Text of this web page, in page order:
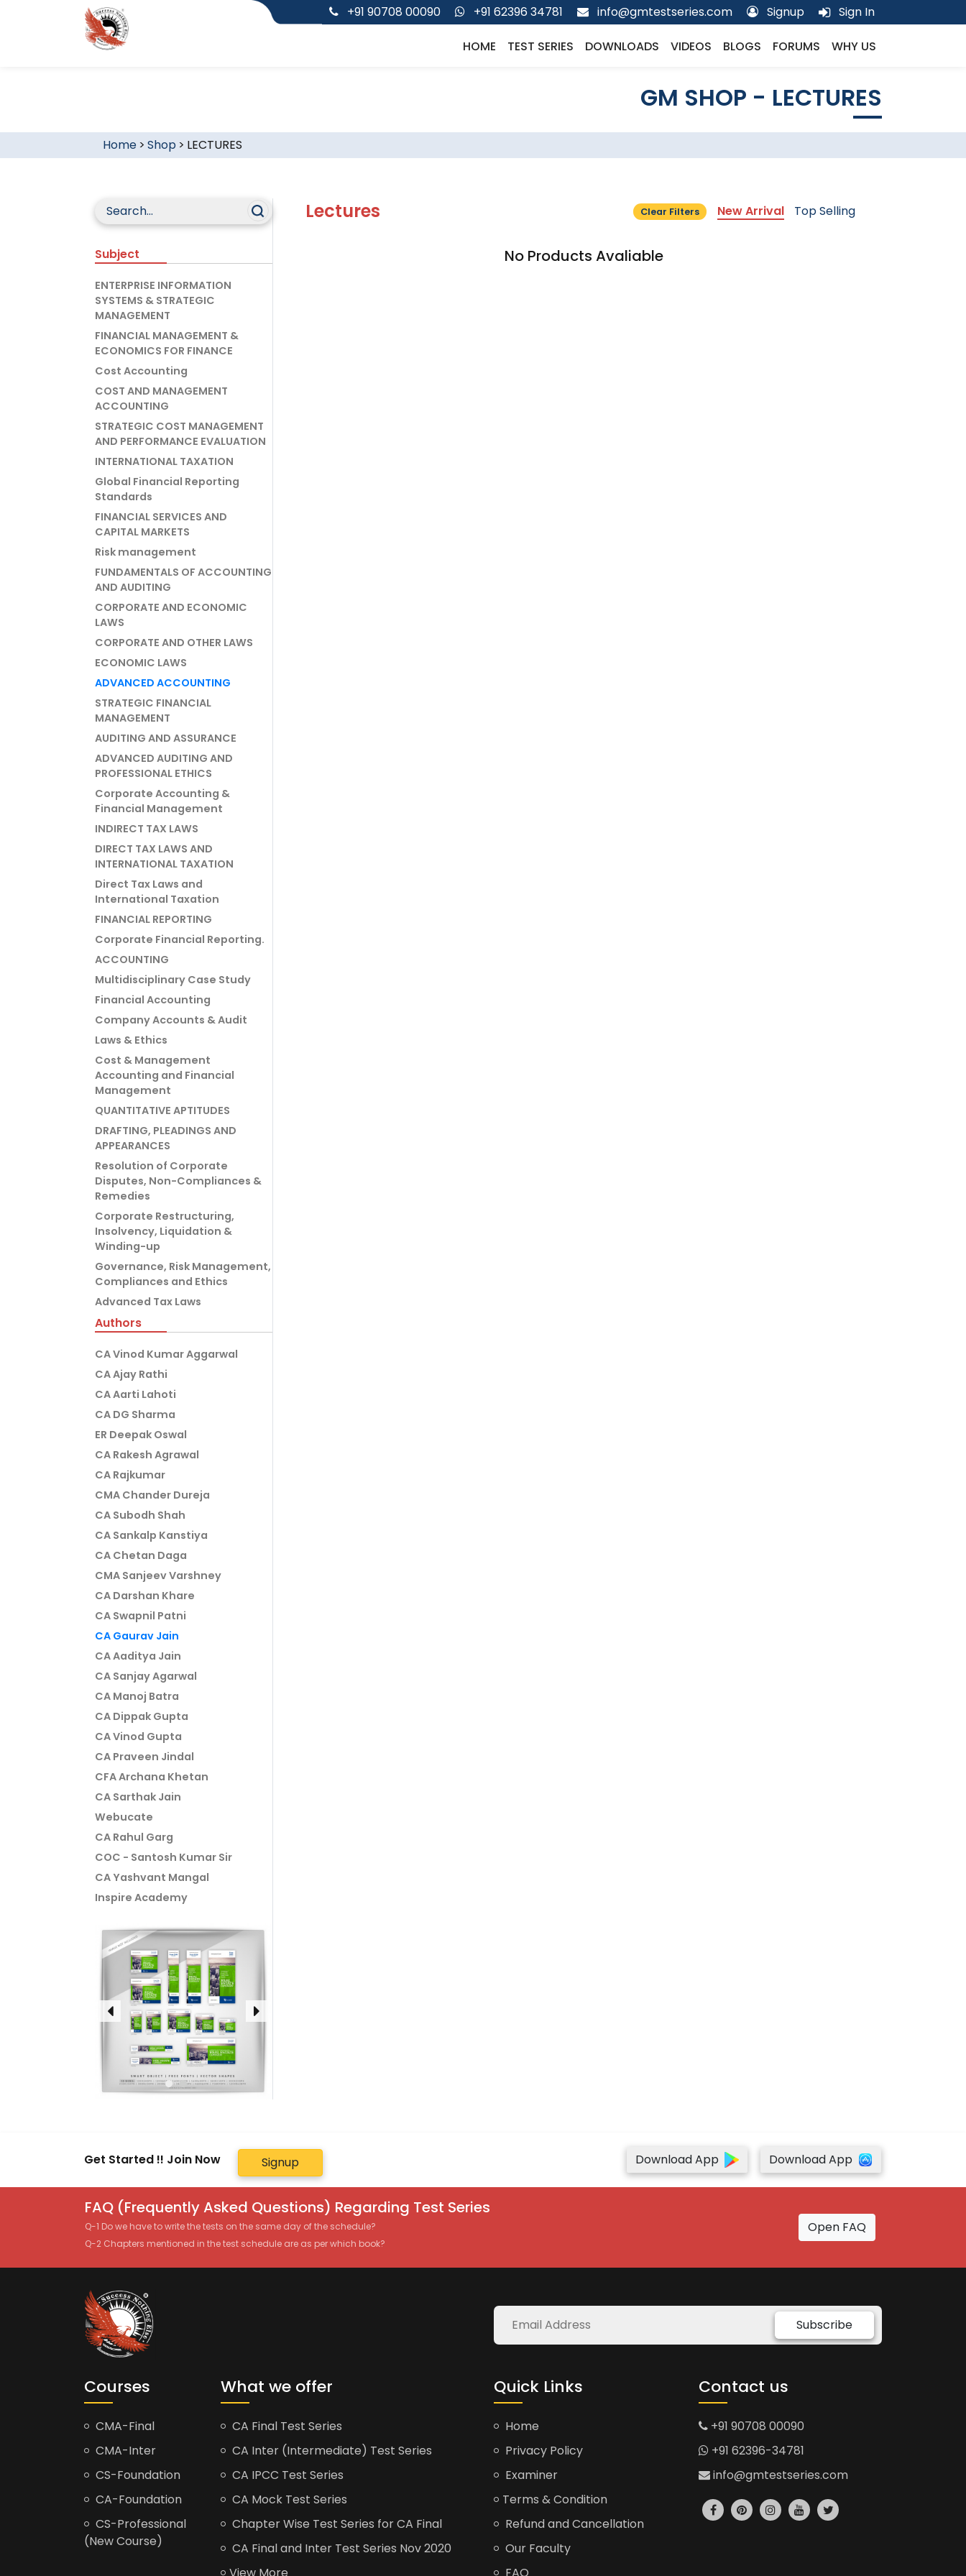
+91 90708 00090 +91 62396 34781 info@gmtestseries.com Signup Sign In
HOME TEST SERIES DOWNLOADS VIDEOS BLOGS FORUMS WHY US
GM SHOP - LECTURES
Home> Shop > LECTURES
Subject
ENTERPRISE INFORMATION
SYSTEMS & STRATEGIC
MANAGEMENT
FINANCIAL MANAGEMENT &
ECONOMICS FOR FINANCE
Cost Accounting
COST AND MANAGEMENT
ACCOUNTING
STRATEGIC COST MANAGEMENT
AND PERFORMANCE EVALUATION
INTERNATIONAL TAXATION
Global Financial Reporting
Standards
FINANCIAL SERVICES AND
CAPITAL MARKETS
Risk management
FUNDAMENTALS OF ACCOUNTING
AND AUDITING
CORPORATE AND ECONOMIC
LAWS
CORPORATE AND OTHER LAWS
ECONOMIC LAWS
ADVANCED ACCOUNTING
STRATEGIC FINANCIAL
MANAGEMENT
AUDITING AND ASSURANCE
ADVANCED AUDITING AND
PROFESSIONAL ETHICS
Corporate Accounting &
Financial Management
INDIRECT TAX LAWS
DIRECT TAX LAWS AND
INTERNATIONAL TAXATION
Direct Tax Laws and
International Taxation
FINANCIAL REPORTING
Corporate Financial Reporting.
ACCOUNTING
Multidisciplinary Case Study
Financial Accounting
Company Accounts & Audit
Laws & Ethics
Cost & Management
Accounting and Financial
Management
QUANTITATIVE APTITUDES
DRAFTING, PLEADINGS AND
APPEARANCES
Resolution of Corporate
Disputes, Non-Compliances &
Remedies
Corporate Restructuring,
Insolvency, Liquidation &
Winding-up
Governance, Risk Management,
Compliances and Ethics
Advanced Tax Laws
Authors
CA Vinod Kumar Aggarwal
CA Ajay Rathi
CA Aarti Lahoti
CA DG Sharma
ER Deepak Oswal
CA Rakesh Agrawal
CA Rajkumar
CMA Chander Dureja
CA Subodh Shah
CA Sankalp Kanstiya
CA Chetan Daga
CMA Sanjeev Varshney
CA Darshan Khare
CA Swapnil Patni
CA Gaurav Jain
CA Aaditya Jain
CA Sanjay Agarwal
CA Manoj Batra
CA Dippak Gupta
CA Vinod Gupta
CA Praveen Jindal
CFA Archana Khetan
CA Sarthak Jain
Webucate
CA Rahul Garg
COC - Santosh Kumar Sir
CA Yashvant Mangal
Inspire Academy
Lectures Clear Filters New Arrival Top Selling
No Products Avaliable
Get Started !! Join Now Signup Download App Download App
FAQ (Frequently Asked Questions) Regarding Test Series
Q-1 Do we have to write the tests on the same day of the schedule?
Q-2 Chapters mentioned in the test schedule are as per which book?
Open FAQ
Subscribe
Courses
CMA-Final
CMA-Inter
CS-Foundation
CA-Foundation
CS-Professional
(New Course)
What we offer
CA Final Test Series
CA Inter (Intermediate) Test Series
CA IPCC Test Series
CA Mock Test Series
Chapter Wise Test Series for CA Final
CA Final and Inter Test Series Nov 2020
Quick Links
Home
Privacy Policy
Examiner
Terms & Condition
Refund and Cancellation
Our Faculty
Contact us
+91 90708 00090
+91 62396-34781
info@gmtestseries.com